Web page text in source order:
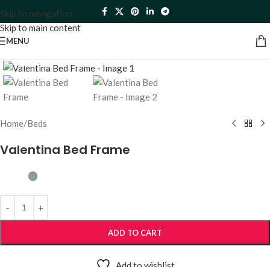
Skip to navigation
Skip to main content
MENU
Home/Beds
Valentina Bed Frame
ADD TO CART